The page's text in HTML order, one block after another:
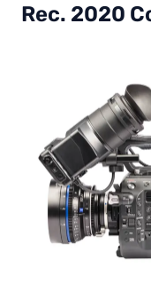
Rec. 2020